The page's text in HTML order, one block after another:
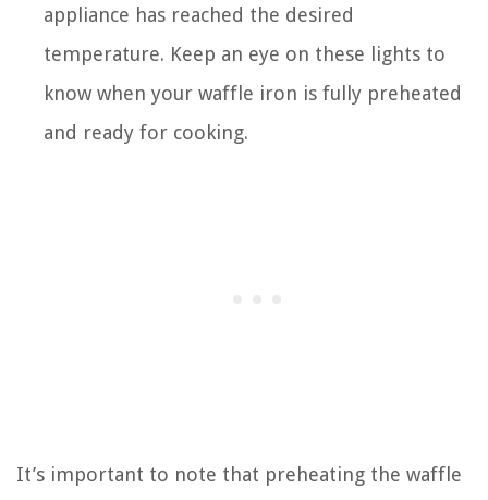
appliance has reached the desired
temperature. Keep an eye on these lights to
know when your waffle iron is fully preheated
and ready for cooking.
It’s important to note that preheating the waffle